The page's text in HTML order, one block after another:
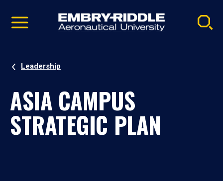
video
Navigation
Leadership
ASIA CAMPUS
STRATEGIC PLAN